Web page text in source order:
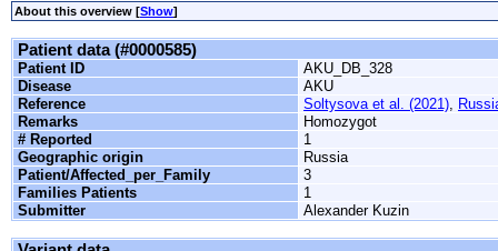
About this overview [Show]
Patient data (#0000585)
Patient ID
AKU_DB_328
Disease
AKU
Reference
Soltysova et al. (2021),
Remarks
Homozygot
# Reported
1
Geographic origin
Russia
Patient/Affected_per_Family
3
Families Patients
1
Submitter
Alexander Kuzin